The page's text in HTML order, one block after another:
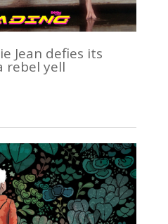
Jean defies its
rebel yell